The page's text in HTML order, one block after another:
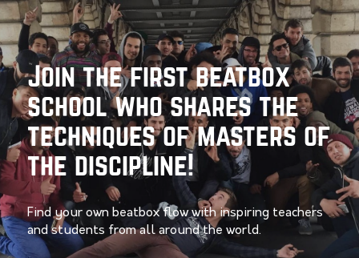
Join the first beatbox
school who shares the
techniques of masters of
the discipline!
Find your own beatbox flow with inspiring teachers
and students from all around the world.